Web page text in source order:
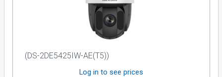
(DS-2DE5425IW-AE(T5))
Log in to see prices